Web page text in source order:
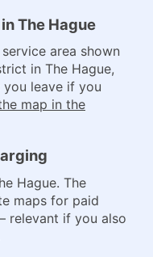
The Hague
area shown
in The Hague,
leave if you
map in the
Hague. The
maps for paid
relevant if you also